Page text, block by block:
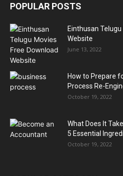
POPULAR POSTS
Einthusan
Website
June 13, 2022
How to Prepare
Process Re-
October 19, 2022
What Does It
5 Essential
October 19, 2022